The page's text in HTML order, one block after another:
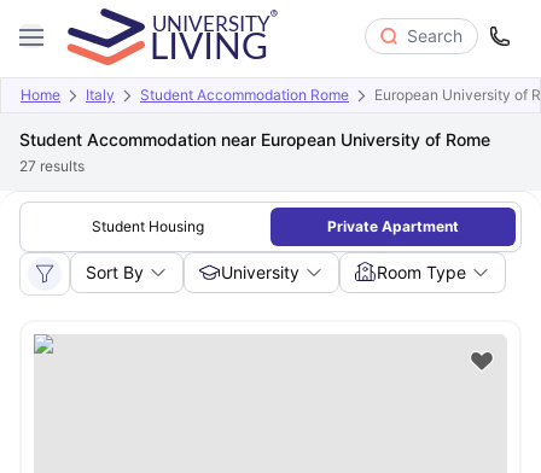
Search
Home Italy Student Accommodation Rome European University of
Student Accommodation near European University of Rome
27 results
Student Housing Private Apartment
Sort By University Room Type